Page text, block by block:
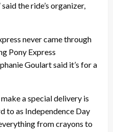
the ride’s organizer,
never came through
Pony Express
Goulart said it’s for a
a special delivery is
to as Independence Day
from crayons to